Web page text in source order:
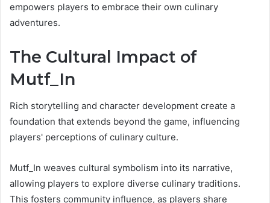
empowers players to embrace their own culinary
adventures.
The Cultural Impact of
Mutf_In
Rich storytelling and character development create a
foundation that extends beyond the game, influencing
players' perceptions of culinary culture.
Mutf_In weaves cultural symbolism into its narrative,
allowing players to explore diverse culinary traditions.
This fosters community influence, as players share